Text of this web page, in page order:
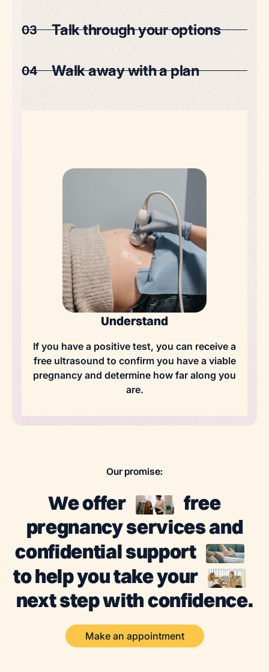
03 Talk through your options
04 Walk away with a plan
Understand
If you have a positive test, you can receive a
free ultrasound to confirm you have a viable
pregnancy and determine how far along you
are.
Our promise:
We offer
free
pregnancy services and
confidential support
to help you take your
next step with confidence.
Make an appointment